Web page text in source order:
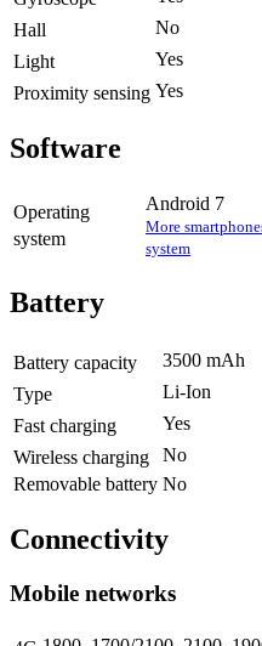
Hall
No
Light
Yes
Proximity sensing Yes
Software
Operating
system
Android 7
More
system
Battery
Battery capacity
3500 mAh
Type
Li-Ion
Fast charging
Yes
Wireless charging
No
Removable battery No
Connectivity
Mobile networks